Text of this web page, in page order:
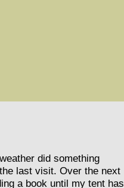
did something
last visit. Over the next
a book until my tent has